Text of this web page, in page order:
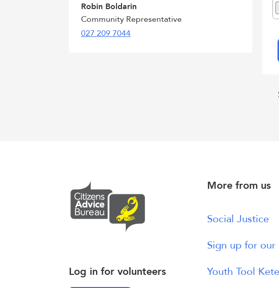
Robin Boldarin
Community Representative
027 209 7044
Log in for volunteers
More from us
Social Justice
Sign up for
Youth Tool Kete